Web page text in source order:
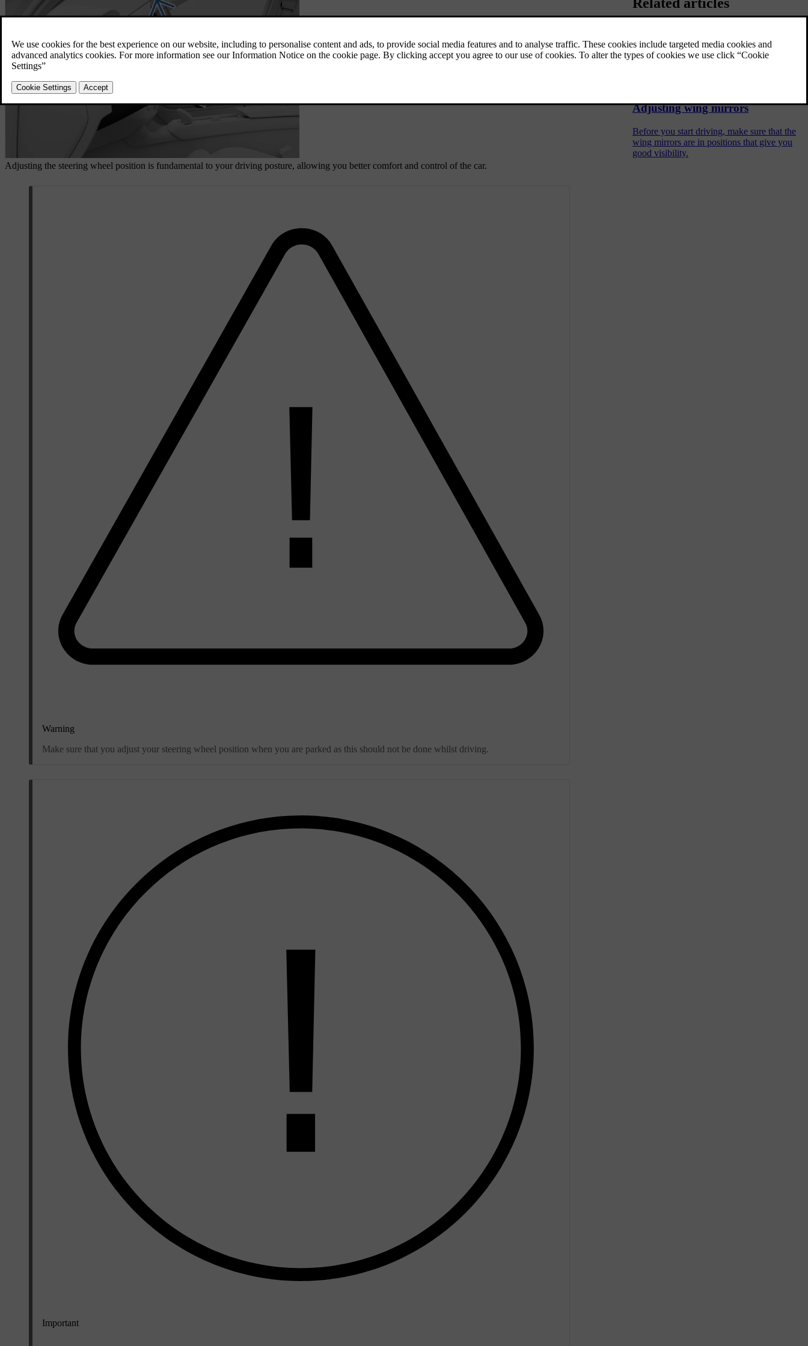
Adjusting the steering wheel position is fundamental to your driving posture, allowing you better comfort and control of the car.
Warning
Make sure that you adjust your steering wheel position when you are parked as this should not be done whilst driving.
Important
Adjusting front seats
Adjusting wing mirrors
Before you start driving, make sure that the
wing mirrors are in positions that give you
good visibility.